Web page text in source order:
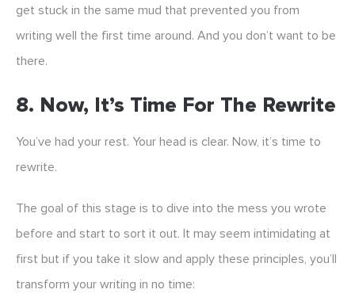
get stuck in the same mud that prevented you from
writing well the first time around. And you don’t want to be
there.
8. Now, It’s Time For The Rewrite
You’ve had your rest. Your head is clear. Now, it’s time to
rewrite.
The goal of this stage is to dive into the mess you wrote
before and start to sort it out. It may seem intimidating at
first but if you take it slow and apply these principles, you’ll
transform your writing in no time: